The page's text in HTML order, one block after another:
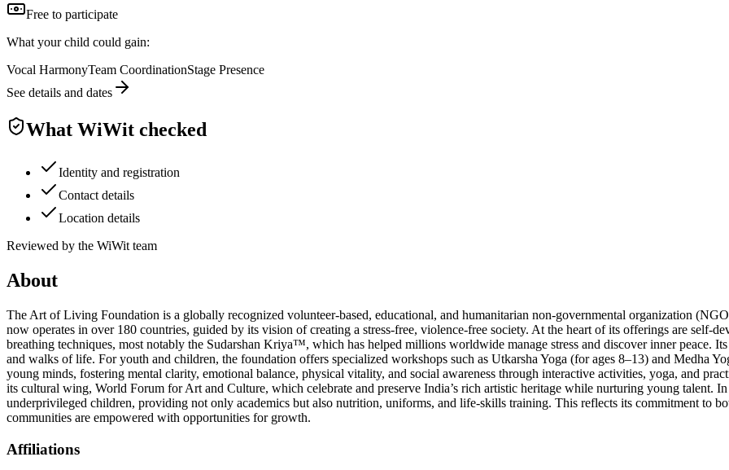
Free to participate
What your child could gain:
Vocal HarmonyTeam CoordinationStage Presence
See details and dates
What WiWit checked
Identity and registration
Contact details
Location details
Reviewed by the WiWit team
About
The Art of Living Foundation is a globally recognized volunteer-based, educational, and humanitarian non-governmental organization
now operates in over 180 countries, guided by its vision of creating a stress-free, violence-free society. At the heart of its offerings are self-
breathing techniques, most notably the Sudarshan Kriya™, which has helped millions worldwide manage stress and discover inner peace.
and walks of life. For youth and children, the foundation offers specialized workshops such as Utkarsha Yoga (for ages 8–13) and Medha
young minds, fostering mental clarity, emotional balance, physical vitality, and social awareness through interactive activities, yoga, and
its cultural wing, World Forum for Art and Culture, which celebrate and preserve India’s rich artistic heritage while nurturing young talent.
underprivileged children, providing not only academics but also nutrition, uniforms, and life-skills training. This reflects its commitment to
communities are empowered with opportunities for growth.
Affiliations